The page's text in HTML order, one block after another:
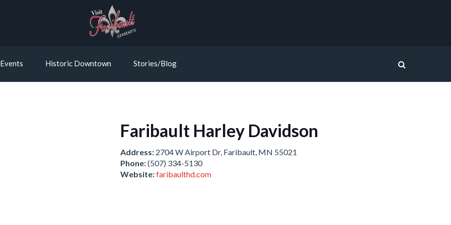
Events Historic Downtown Stories/Blog
Faribault Harley Davidson
Address:2704 W Airport Dr, Faribault, MN 55021
Phone:(507) 334-5130
Website:faribaulthd.com